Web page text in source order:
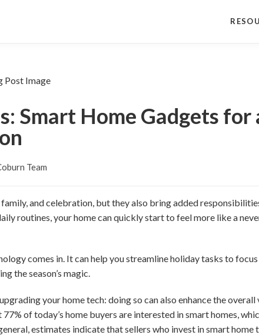
Smart Home Gadgets for
Team
and celebration, but they also bring added
routines, your home can quickly start to feel more like a
comes in. It can help you streamline holiday tasks to
the season’s magic.
your home tech: doing so can also enhance the
of today’s home buyers are interested in smart homes,
estimates indicate that sellers who invest in smart home